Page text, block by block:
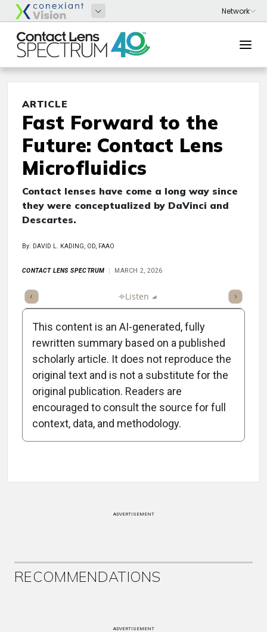
ARTICLE
Fast Forward to the
Future: Contact Lens
Microfluidics
Contact lenses have come a long way since
they were conceptualized by DaVinci and
Descartes.
By: DAVID L. KADING, OD, FAAO
CONTACT LENS SPECTRUM MARCH 2, 2026
Summary Listen Scorecard
Attribution Notice
This content is an AI-generated, fully
rewritten summary based on a published
scholarly article. It does not reproduce the
original text and is not a substitute for the
original publication. Readers are
encouraged to consult the source for full
context, data, and methodology.
ADVERTISEMENT
RECOMMENDATIONS
ADVERTISEMENT